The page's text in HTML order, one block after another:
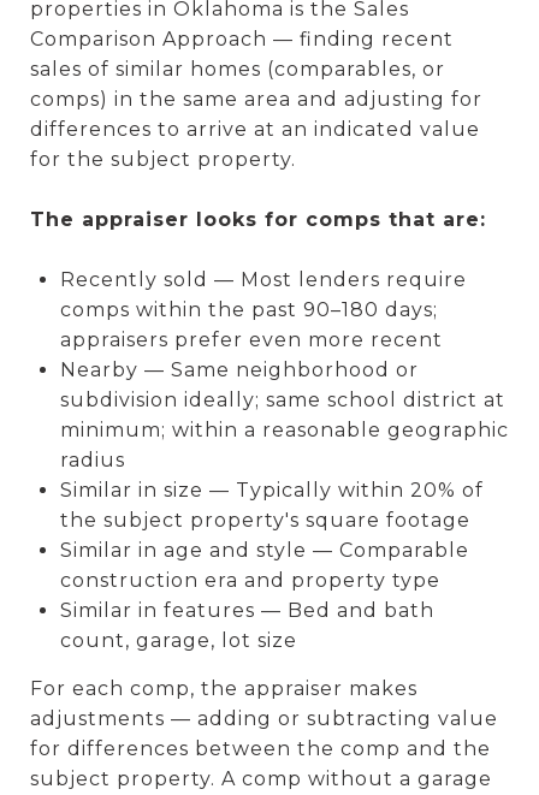
properties in Oklahoma is the Sales
Comparison Approach — finding recent
sales of similar homes (comparables, or
comps) in the same area and adjusting for
differences to arrive at an indicated value
for the subject property.
The appraiser looks for comps that are:
Recently sold — Most lenders require
comps within the past 90–180 days;
appraisers prefer even more recent
Nearby — Same neighborhood or
subdivision ideally; same school district at
minimum; within a reasonable geographic
radius
Similar in size — Typically within 20% of
the subject property's square footage
Similar in age and style — Comparable
construction era and property type
Similar in features — Bed and bath
count, garage, lot size
For each comp, the appraiser makes
adjustments — adding or subtracting value
for differences between the comp and the
subject property. A comp without a garage